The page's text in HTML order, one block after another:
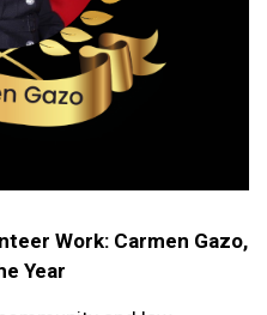
Work: Carmen Gazo,
Year